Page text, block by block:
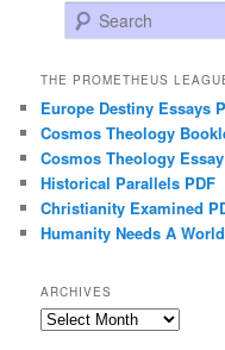
Search
THE PROMETHEUS
Europe Destiny Essays
Cosmos Theology
Cosmos Theology
Historical Parallels PDF
Christianity Examined
Humanity Needs A
ARCHIVES
Archives